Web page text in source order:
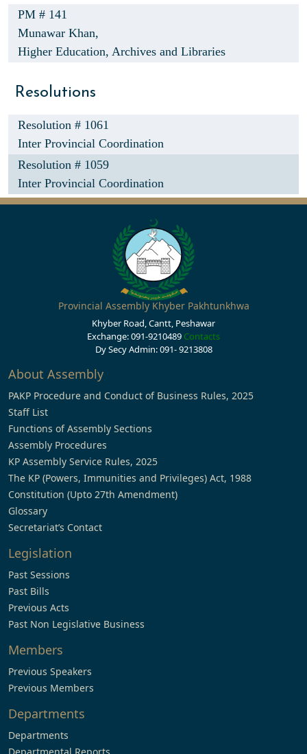
PM # 141
Munawar Khan,
Higher Education, Archives and Libraries
Resolutions
Resolution # 1061
Inter Provincial Coordination
Resolution # 1059
Inter Provincial Coordination
Provincial Assembly Khyber Pakhtunkhwa
Khyber Road, Cantt, Peshawar
Exchange: 091-9210489 Contacts
Dy Secy Admin: 091- 9213808
About Assembly
PAKP Procedure and Conduct of Business Rules, 2025
Staff List
Functions of Assembly Sections
Assembly Procedures
KP Assembly Service Rules, 2025
The KP (Powers, Immunities and Privileges) Act, 1988
Constitution (Upto 27th Amendment)
Glossary
Secretariat’s Contact
Legislation
Past Sessions
Past Bills
Previous Acts
Past Non Legislative Business
Members
Previous Speakers
Previous Members
Departments
Departments